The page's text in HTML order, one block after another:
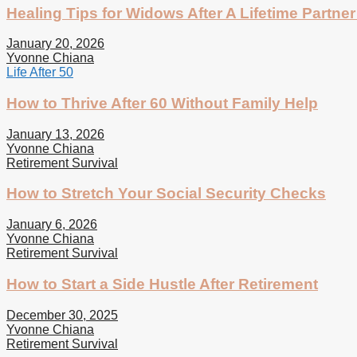
Healing Tips for Widows After A Lifetime
January 20, 2026
Yvonne Chiana
Life After 50
How to Thrive After 60 Without Family Help
January 13, 2026
Yvonne Chiana
Retirement Survival
How to Stretch Your Social Security Checks
January 6, 2026
Yvonne Chiana
Retirement Survival
How to Start a Side Hustle After Retirement
December 30, 2025
Yvonne Chiana
Retirement Survival